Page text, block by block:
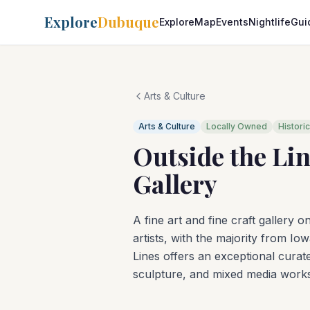
ExploreDubuqueExploreMapEventsNightlife
Arts & Culture
Arts & Culture Locally Owned Historic
Outside the
Gallery
A fine art and fine craft gallery
artists, with the majority from
Lines offers an exceptional
sculpture, and mixed media